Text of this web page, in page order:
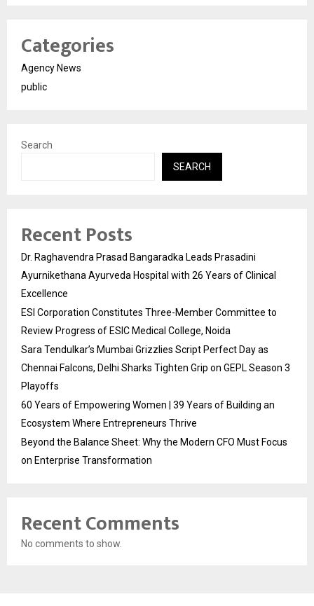
Categories
Agency News
public
Search
SEARCH
Recent Posts
Dr. Raghavendra Prasad Bangaradka Leads Prasadini
Ayurnikethana Ayurveda Hospital with 26 Years of Clinical
Excellence
ESI Corporation Constitutes Three-Member Committee to
Review Progress of ESIC Medical College, Noida
Sara Tendulkar’s Mumbai Grizzlies Script Perfect Day as
Chennai Falcons, Delhi Sharks Tighten Grip on GEPL Season 3
Playoffs
60 Years of Empowering Women | 39 Years of Building an
Ecosystem Where Entrepreneurs Thrive
Beyond the Balance Sheet: Why the Modern CFO Must Focus
on Enterprise Transformation
Recent Comments
No comments to show.